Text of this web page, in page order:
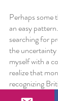
Perhaps some
an easy
searching for
the uncertainty
myself with a
realize that
recognizing
movements.